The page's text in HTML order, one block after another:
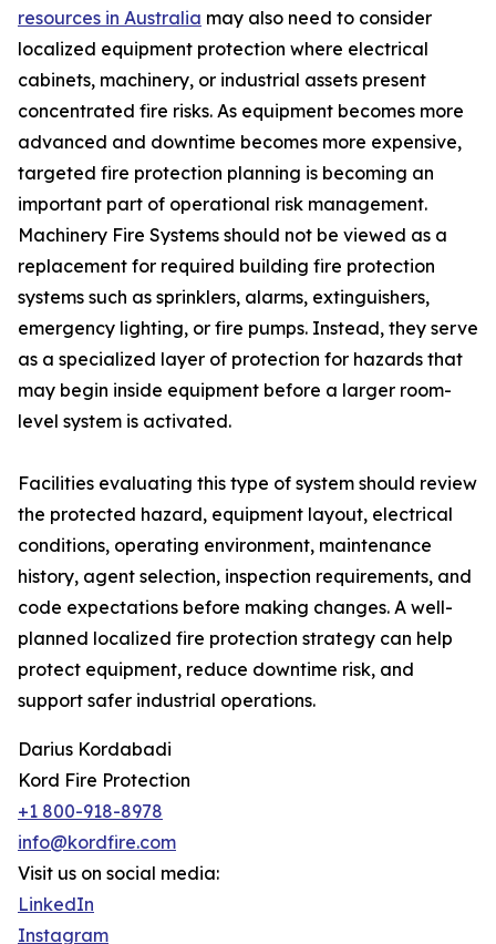
resources in Australia may also need to consider
localized equipment protection where electrical
cabinets, machinery, or industrial assets present
concentrated fire risks. As equipment becomes more
advanced and downtime becomes more expensive,
targeted fire protection planning is becoming an
important part of operational risk management.
Machinery Fire Systems should not be viewed as a
replacement for required building fire protection
systems such as sprinklers, alarms, extinguishers,
emergency lighting, or fire pumps. Instead, they serve
as a specialized layer of protection for hazards that
may begin inside equipment before a larger room-
level system is activated.
Facilities evaluating this type of system should review
the protected hazard, equipment layout, electrical
conditions, operating environment, maintenance
history, agent selection, inspection requirements, and
code expectations before making changes. A well-
planned localized fire protection strategy can help
protect equipment, reduce downtime risk, and
support safer industrial operations.
Darius Kordabadi
Kord Fire Protection
+1 800-918-8978
info@kordfire.com
Visit us on social media:
LinkedIn
Instagram